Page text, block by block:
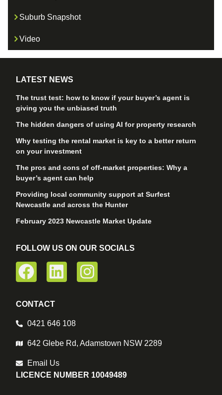
Suburb Snapshot
Video
LATEST NEWS
The trust test: how to know if your buyer’s agent is
giving you the unbiased truth
The hidden dangers of using AI for property research
Why testing the rental market is key to a better return
on your investment
The pros and cons of off-market properties: Why a
buyer’s agent can help
Providing local community support at Surfest
Newcastle and across the Hunter
February 2023 Newcastle Market Update
FOLLOW US ON OUR SOCIALS
CONTACT
0421 646 108
642 Glebe Rd, Adamstown NSW 2289
Email Us
LICENCE NUMBER 10049489